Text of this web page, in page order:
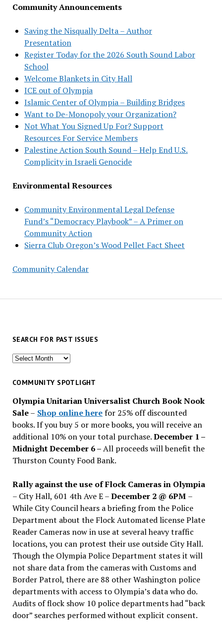
Community Announcements
Saving the Nisqually Delta – Author
Presentation
Register Today for the 2026 South Sound Labor
School
Welcome Blankets in City Hall
ICE out of Olympia
Islamic Center of Olympia – Building Bridges
Want to De-Monopoly your Organization?
Not What You Signed Up For? Support
Resources For Service Members
Palestine Action South Sound – Help End U.S.
Complicity in Israeli Genocide
Environmental Resources
Community Environmental Legal Defense
Fund’s “Democracy Playbook” – A Primer on
Community Action
Sierra Club Oregon’s Wood Pellet Fact Sheet
Community Calendar
SEARCH FOR PAST ISSUES
Search
past
COMMUNITY SPOTLIGHT
Olympia Unitarian Universalist Church Book Nook
Sale– Shop online herefor 25% off discounted
books. If you buy 5 or more books, you will receive an
additional 10% on your total purchase.December 1 –
Midnight December 6 –All proceeds will benefit the
Thurston County Food Bank.
Rally against the use of Flock Cameras in Olympia
– City Hall, 601 4th Ave E –December 2 @ 6PM –
While City Council hears a briefing from the Police
Department about the Flock Automated license Plate
Reader Cameras now in use at several heavy traffic
locations, you can protest their use outside City Hall.
Though the Olympia Police Department states it will
not share data from the cameras with Customs and
Border Patrol, there are 88 other Washington police
departments with access to Olympia’s data who do.
Audits of flock show 10 police departments had “back
door” searches performed without explicit consent.